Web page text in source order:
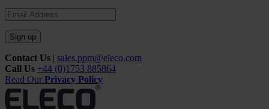
Sign up
Contact Us | sales.ppm@eleco.com
Call Us +44 (0)1753 885864
Read Our Privacy Policy